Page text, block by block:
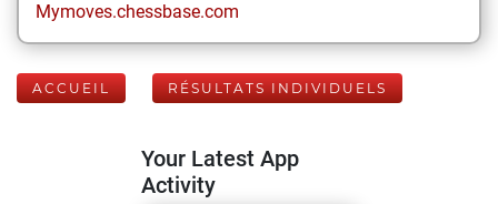
Mymoves.chessbase.com
ACCUEIL RÉSULTATS INDIVIDUELS
Your Latest App
Activity